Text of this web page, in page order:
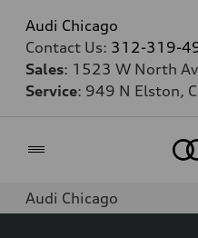
Audi Chicago
Contact Us: 312-319-
Sales: 1523 W North
Service: 949 N Elston,
Audi Chicago